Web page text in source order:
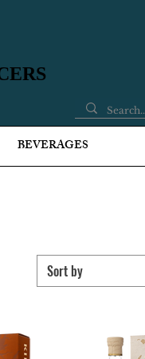
Sort by
BEVERAGES